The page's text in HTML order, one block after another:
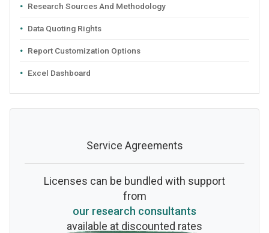
Research Sources And Methodology
Data Quoting Rights
Report Customization Options
Excel Dashboard
Service Agreements
Licenses can be bundled with support
from
our research consultants
available at discounted rates